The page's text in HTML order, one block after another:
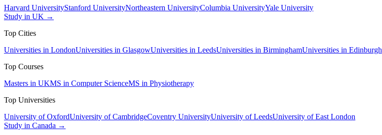
Harvard UniversityStanford UniversityNortheastern UniversityColumbia UniversityYale University
Study in UK →
Top Cities
Universities in LondonUniversities in GlasgowUniversities in LeedsUniversities in BirminghamUniversities in Edinburgh
Top Courses
Masters in UKMS in Computer ScienceMS in Physiotherapy
Top Universities
University of OxfordUniversity of CambridgeCoventry UniversityUniversity of LeedsUniversity of East London
Study in Canada →